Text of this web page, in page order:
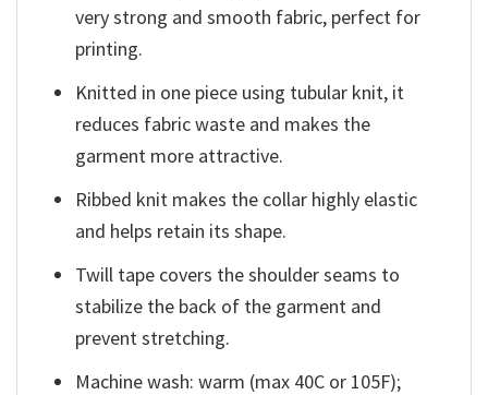
very strong and smooth fabric, perfect for
printing.
Knitted in one piece using tubular knit, it
reduces fabric waste and makes the
garment more attractive.
Ribbed knit makes the collar highly elastic
and helps retain its shape.
Twill tape covers the shoulder seams to
stabilize the back of the garment and
prevent stretching.
Machine wash: warm (max 40C or 105F);